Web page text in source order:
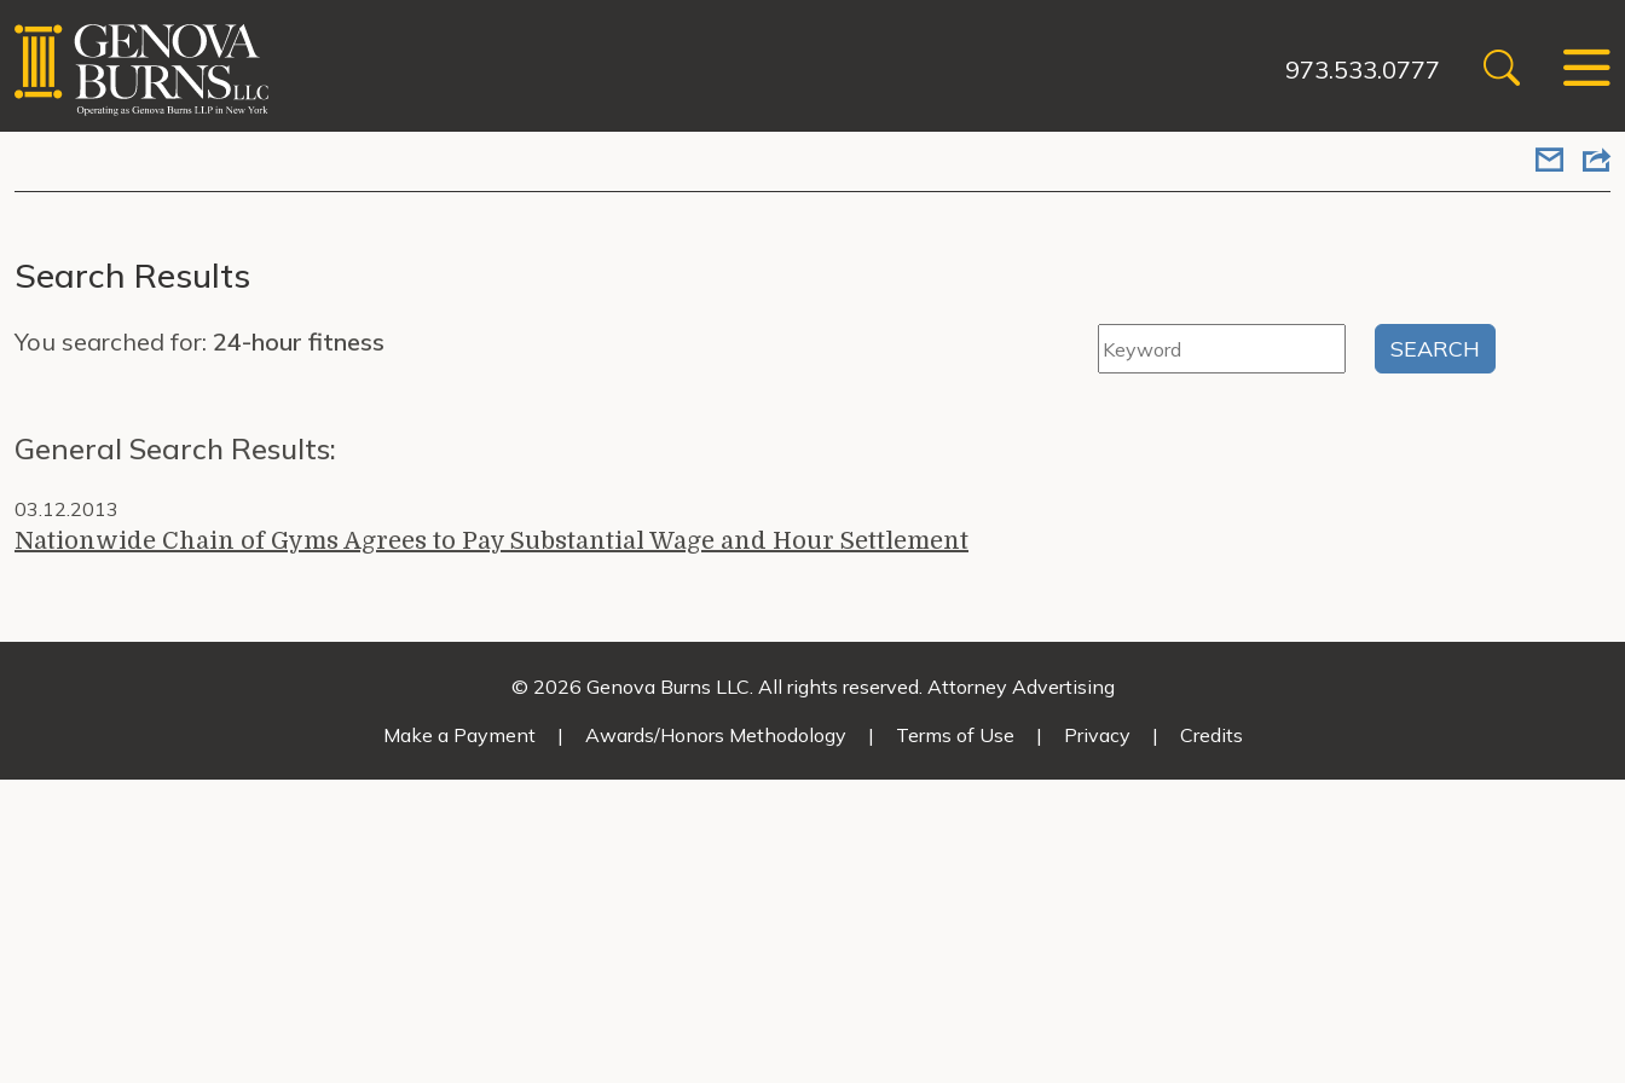
973.533.0777
Search Results
You searched for: 24-hour fitness
General Search Results:
03.12.2013
Nationwide Chain of Gyms Agrees to Pay Substantial Wage and Hour Settlement
© 2026 Genova Burns LLC. All rights reserved. Attorney Advertising
Make a Payment
| Awards/Honors Methodology | Terms of Use | Privacy | Credits